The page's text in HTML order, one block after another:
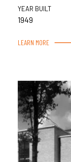
YEAR BUILT
1949
LEARN MORE